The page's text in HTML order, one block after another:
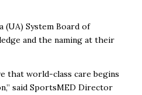
(UA) System Board of
and the naming at their
that world-class care begins
said SportsMED Director